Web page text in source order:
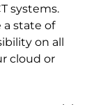
systems.
a state of
on all
cloud or